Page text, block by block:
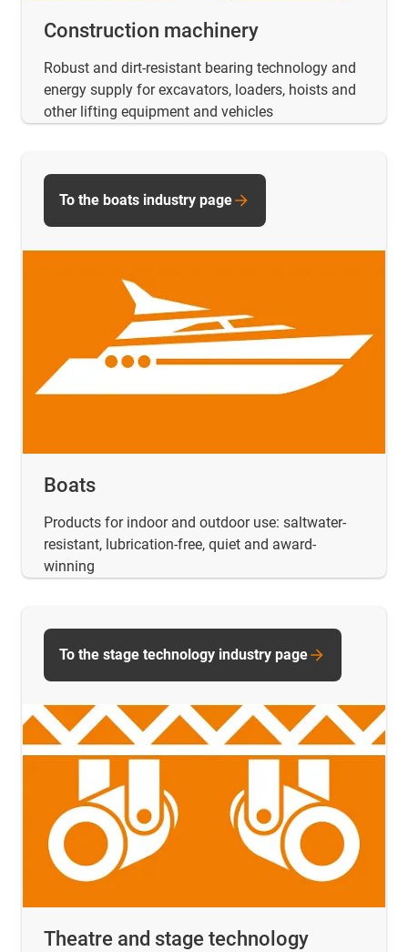
Construction machinery
Robust and dirt-resistant bearing technology and
energy supply for excavators, loaders, hoists and
other lifting equipment and vehicles
Boats
Products for indoor and outdoor use: saltwater-
resistant, lubrication-free, quiet and award-
winning
To the boats industry page
Theatre and stage technology
To the stage technology industry page